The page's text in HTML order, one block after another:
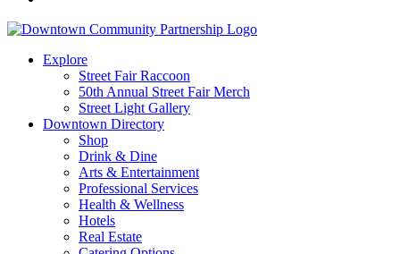
Explore
Street Fair Raccoon
50th Annual Street Fair Merch
Street Light Gallery
Downtown Directory
Shop
Drink & Dine
Arts & Entertainment
Professional Services
Health & Wellness
Hotels
Real Estate